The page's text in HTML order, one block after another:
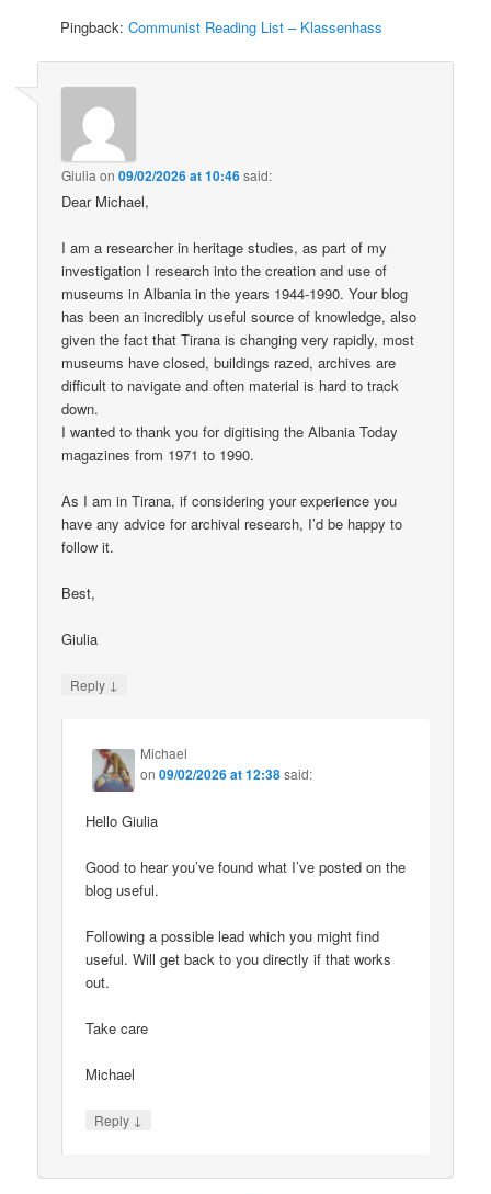
Pingback:Communist Reading List – Klassenhass
Giulia on09/02/2026 at 10:46said:
Dear Michael,
I am a researcher in heritage studies, as part of my
investigation I research into the creation and use of
museums in Albania in the years 1944-1990. Your blog
has been an incredibly useful source of knowledge, also
given the fact that Tirana is changing very rapidly, most
museums have closed, buildings razed, archives are
difficult to navigate and often material is hard to track
down.
I wanted to thank you for digitising the Albania Today
magazines from 1971 to 1990.
As I am in Tirana, if considering your experience you
have any advice for archival research, I’d be happy to
follow it.
Best,
Giulia
Reply ↓
Michael
on09/02/2026 at 12:38said:
Hello Giulia
Good to hear you’ve found what I’ve posted on the
blog useful.
Following a possible lead which you might find
useful. Will get back to you directly if that works
out.
Take care
Michael
Reply ↓